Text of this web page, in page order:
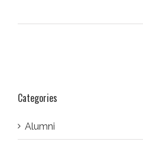
Categories
Alumni